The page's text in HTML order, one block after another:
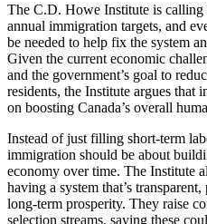
The C.D. Howe Institute is calling
annual immigration targets, and
be needed to help fix the system
Given the current economic
and the government’s goal to
residents, the Institute argues
on boosting Canada’s overall
Instead of just filling short-term
immigration should be about
economy over time. The Institute
having a system that’s
long-term prosperity. They raise
selection streams, saying these